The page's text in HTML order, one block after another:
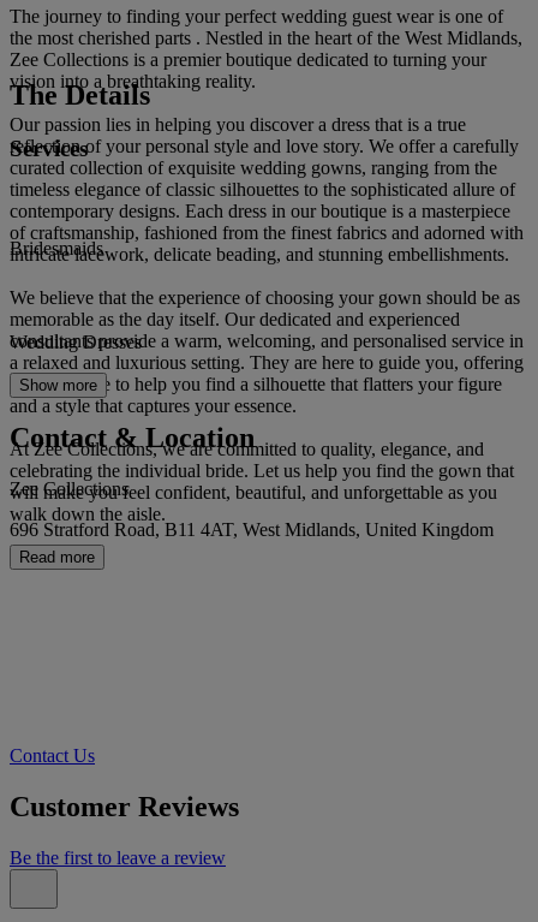
The journey to finding your perfect wedding guest wear is one of
the most cherished parts . Nestled in the heart of the West Midlands,
Zee Collections is a premier boutique dedicated to turning your
vision into a breathtaking reality.
Our passion lies in helping you discover a dress that is a true
reflection of your personal style and love story. We offer a carefully
curated collection of exquisite wedding gowns, ranging from the
timeless elegance of classic silhouettes to the sophisticated allure of
contemporary designs. Each dress in our boutique is a masterpiece
of craftsmanship, fashioned from the finest fabrics and adorned with
intricate lacework, delicate beading, and stunning embellishments.
We believe that the experience of choosing your gown should be as
memorable as the day itself. Our dedicated and experienced
consultants provide a warm, welcoming, and personalised service in
a relaxed and luxurious setting. They are here to guide you, offering
expert advice to help you find a silhouette that flatters your figure
and a style that captures your essence.
At Zee Collections, we are committed to quality, elegance, and
celebrating the individual bride. Let us help you find the gown that
will make you feel confident, beautiful, and unforgettable as you
walk down the aisle.
Read more
The Details
Services
Bridesmaids
Wedding Dresses
Show more
Contact & Location
Zee Collections
696 Stratford Road, B11 4AT, West Midlands, United Kingdom
Contact Us
Customer Reviews
Be the first to leave a review